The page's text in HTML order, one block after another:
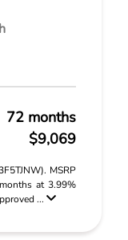
72 months
$9,069
MSRP
at 3.99%
...